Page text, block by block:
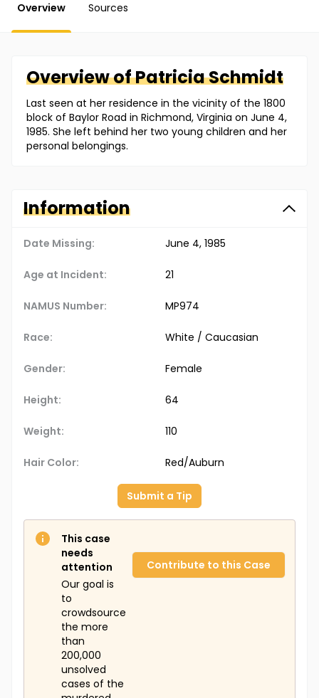
Overview Sources
Overview ofPatriciaSchmidt
Last seen at her residence in the vicinity of the 1800
block of Baylor Road in Richmond, Virginia on June 4,
1985. She left behind her two young children and her
personal belongings.
Information
Date Missing: June 4, 1985
Age at Incident: 21
NAMUS Number: MP974
Race: White / Caucasian
Gender: Female
Height: 64
Weight: 110
Hair Color: Red/Auburn
Submit a Tip
This case
needs
attention
Our goal is
to
crowdsource
the more
than
200,000
unsolved
cases of the
Contribute to this Case